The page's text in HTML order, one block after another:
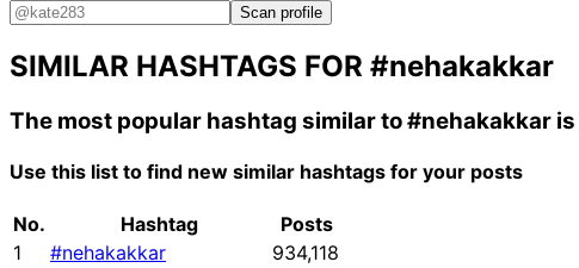
Scan profile
SIMILAR HASHTAGS FOR #nehakakkar
The most popular hashtag similar to#nehakakkar is
Use this list to find new similar hashtags for your posts
No. Hashtag
Posts
1
#nehakakkar
934,118